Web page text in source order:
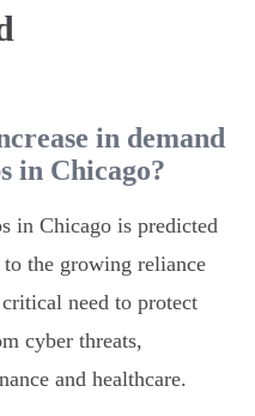
in demand
in Chicago?
in Chicago is predicted
the growing reliance
need to protect
cyber threats,
and healthcare.